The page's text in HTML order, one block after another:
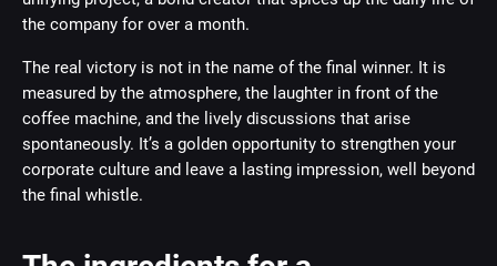
the company for over a month.
The real victory is not in the name of the final winner. It is
measured by the atmosphere, the laughter in front of the
coffee machine, and the lively discussions that arise
spontaneously. It’s a golden opportunity to strengthen your
corporate culture and leave a lasting impression, well beyond
the final whistle.